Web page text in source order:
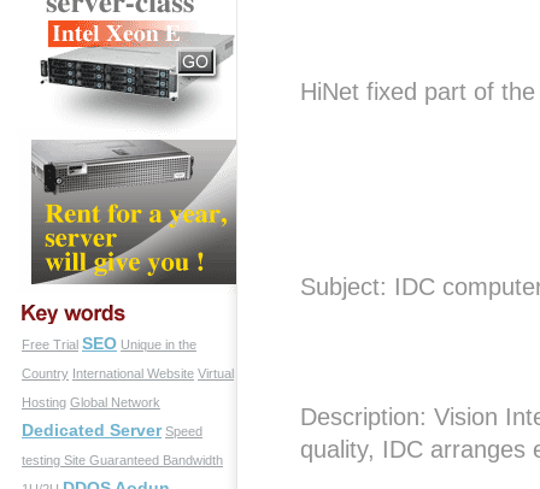
Free Trial SEO Unique in the
Country International Website Virtual
Hosting Global Network
Dedicated Server Speed
testing Site Guaranteed Bandwidth
HiNet fixed part of
Subject: IDC
Description: Vision
quality, IDC arranges